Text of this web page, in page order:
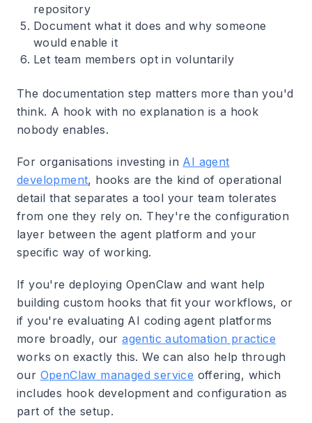
repository
Document what it does and why someone
would enable it
Let team members opt in voluntarily
The documentation step matters more than you'd
think. A hook with no explanation is a hook
nobody enables.
For organisations investing in AI agent
development, hooks are the kind of operational
detail that separates a tool your team tolerates
from one they rely on. They're the configuration
layer between the agent platform and your
specific way of working.
If you're deploying OpenClaw and want help
building custom hooks that fit your workflows, or
if you're evaluating AI coding agent platforms
more broadly, ouragentic automation practice
works on exactly this. We can also help through
our OpenClaw managed service offering, which
includes hook development and configuration as
part of the setup.